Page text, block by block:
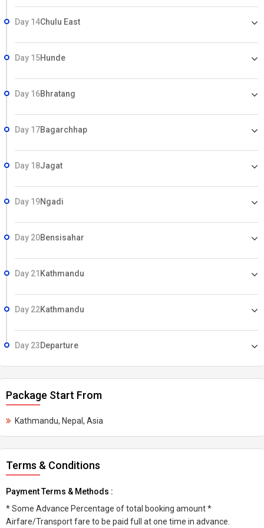
Day 14Chulu East
Day 15Hunde
Day 16Bhratang
Day 17Bagarchhap
Day 18Jagat
Day 19Ngadi
Day 20Bensisahar
Day 21 Kathmandu
Day 22Kathmandu
Day 23Departure
Package Start From
Kathmandu, Nepal, Asia
Terms & Conditions
Payment Terms & Methods :
* Some Advance Percentage of total booking amount *
Airfare/Transport fare to be paid full at one time in advance.